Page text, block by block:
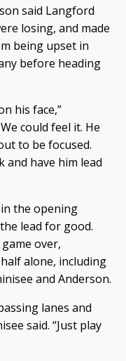
said Langford
losing, and made
being upset in
before heading
his face,”
could feel it. He
to be focused.
and have him lead
the opening
lead for good.
over,
alone, including
and Anderson.
lanes and
said. “Just play